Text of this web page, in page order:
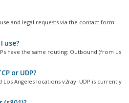
and legal requests via the contact form:
use?
have the same routing: Outbound (from us
or UDP?
Angeles locations v2ray: UDP is currently